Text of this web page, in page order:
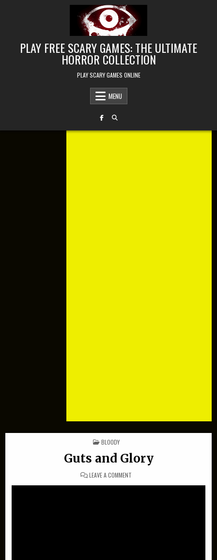
PLAY FREE SCARY GAMES: THE ULTIMATE
HORROR COLLECTION
PLAY SCARY GAMES ONLINE
MENU
POSTED IN
BLOODY
Guts and Glory
LEAVE A COMMENT